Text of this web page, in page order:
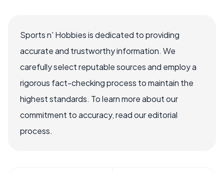
Sports n' Hobbies is dedicated to providing
accurate and trustworthy information. We
carefully select reputable sources and employ a
rigorous fact-checking process to maintain the
highest standards. To learn more about our
commitment to accuracy, read our editorial
process.